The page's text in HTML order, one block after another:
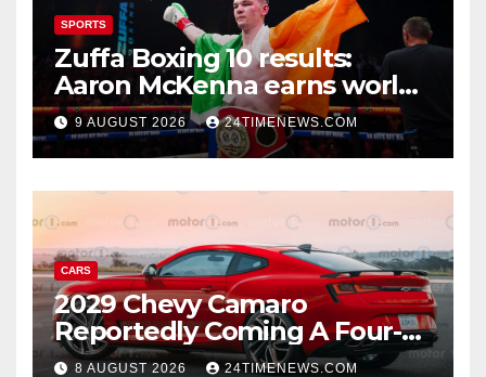
SPORTS
Zuffa Boxing 10 results:
Aaron McKenna earns world
title, Callum Walsh survives
knockdown
9 AUGUST 2026 24TIMENEWS.COM
CARS
2029 Chevy Camaro
Reportedly Coming A Four-
Door Sedan
8 AUGUST 2026 24TIMENEWS.COM